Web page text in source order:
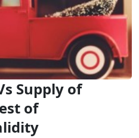
Supply of
of